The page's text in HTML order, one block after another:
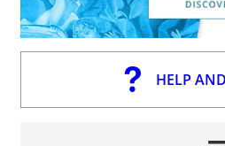
HELP